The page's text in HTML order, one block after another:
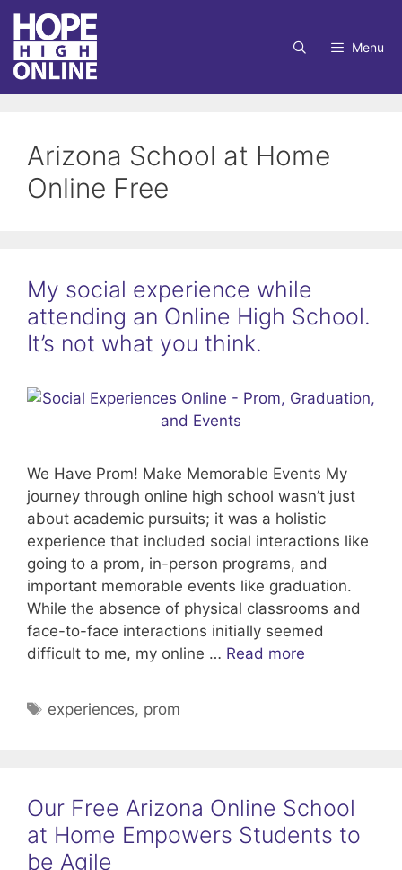
Skip
content
Menu
Arizona School at Home
Online Free
My social experience while
attending an Online High School.
It’s not what you think.
We Have Prom! Make Memorable Events My
journey through online high school wasn’t just
about academic pursuits; it was a holistic
experience that included social interactions like
going to a prom, in-person programs, and
important memorable events like graduation.
While the absence of physical classrooms and
face-to-face interactions initially seemed
difficult to me, my online … Read more
Tags
experiences, prom
Our Free Arizona Online School
at Home Empowers Students to
be Agile